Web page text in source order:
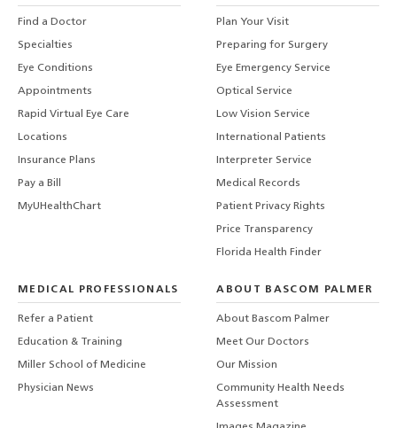
Find a Doctor
Specialties
Eye Conditions
Appointments
Rapid Virtual Eye Care
Locations
Insurance Plans
Pay a Bill
MyUHealthChart
Plan Your Visit
Preparing for Surgery
Eye Emergency Service
Optical Service
Low Vision Service
International Patients
Interpreter Service
Medical Records
Patient Privacy Rights
Price Transparency
Florida Health Finder
MEDICAL PROFESSIONALS
Refer a Patient
Education & Training
Miller School of Medicine
Physician News
ABOUT BASCOM PALMER
About Bascom Palmer
Meet Our Doctors
Our Mission
Community Health Needs
Assessment